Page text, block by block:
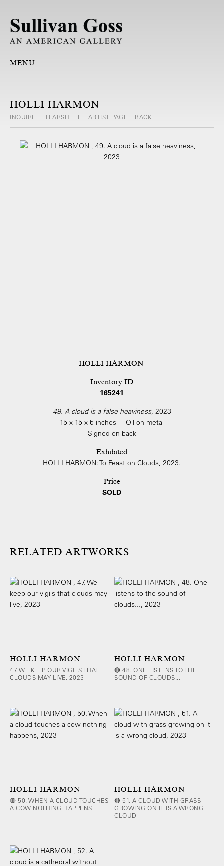
MENU
HOLLI HARMON
INQUIRE TEARSHEET ARTIST PAGE BACK
HOLLI HARMON
Inventory ID
165241
49. A cloud is a false heaviness, 2023
15 x 15 x 5 inches | Oil on metal
Signed on back
Exhibited
HOLLI HARMON: To Feast on Clouds, 2023.
Price
SOLD
ARTWORKS
HOLLI HARMON
47. WE KEEP OUR VIGILS THAT
CLOUDS MAY LIVE, 2023
HOLLI HARMON
🔴 48. ONE LISTENS TO THE
SOUND OF CLOUDS...
HOLLI HARMON
🔴 50. WHEN A CLOUD TOUCHES
A COW NOTHING HAPPENS
HOLLI HARMON
🔴 51. A CLOUD WITH GRASS
GROWING ON IT IS A WRONG
CLOUD